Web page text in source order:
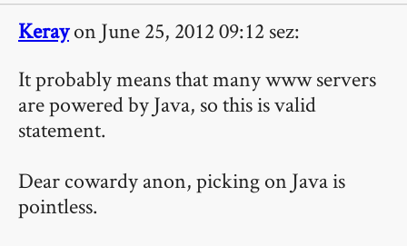
Kerayon June 25, 2012 09:12 sez:
It probably means that many www servers
are powered by Java, so this is valid
statement.
Dear cowardy anon, picking on Java is
pointless.